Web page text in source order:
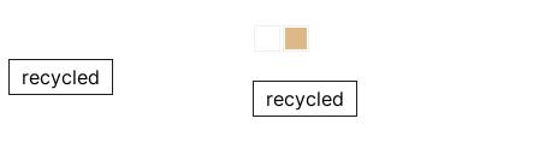
recycled
recycled